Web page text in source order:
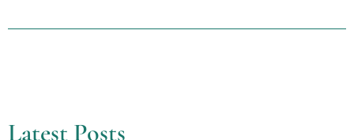
Latest Posts